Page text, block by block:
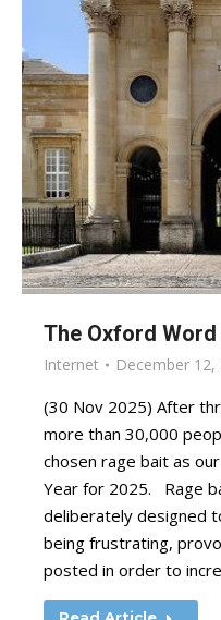
The Oxford
Internet December 12,
(30 Nov 2025) After
more than 30,000
chosen rage bait as
Year for 2025. Rage
deliberately designed
being frustrating,
posted in order to